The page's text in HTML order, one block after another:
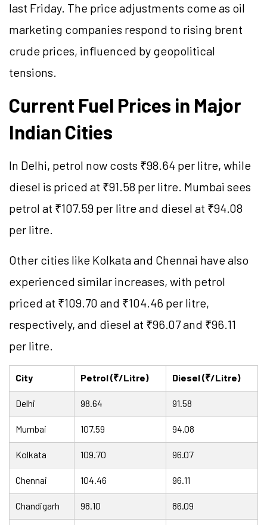
last Friday. The price adjustments come as oil
marketing companies respond to rising brent
crude prices, influenced by geopolitical
tensions.
Current Fuel Prices in Major
Indian Cities
In Delhi, petrol now costs ₹98.64 per litre, while
diesel is priced at ₹91.58 per litre. Mumbai sees
petrol at ₹107.59 per litre and diesel at ₹94.08
per litre.
Other cities like Kolkata and Chennai have also
experienced similar increases, with petrol
priced at ₹109.70 and ₹104.46 per litre,
respectively, and diesel at ₹96.07 and ₹96.11
per litre.
City Petrol (₹/Litre) Diesel (₹/Litre)
Delhi 98.64 91.58
Mumbai 107.59 94.08
Kolkata 109.70 96.07
Chennai 104.46 96.11
Chandigarh 98.10 86.09